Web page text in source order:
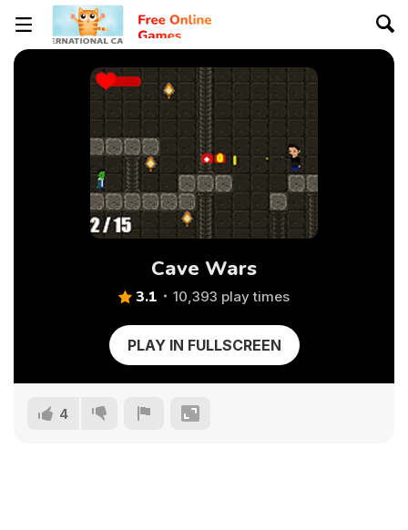
Cave Wars
3.1 10,393 play times
PLAY IN FULLSCREEN
4